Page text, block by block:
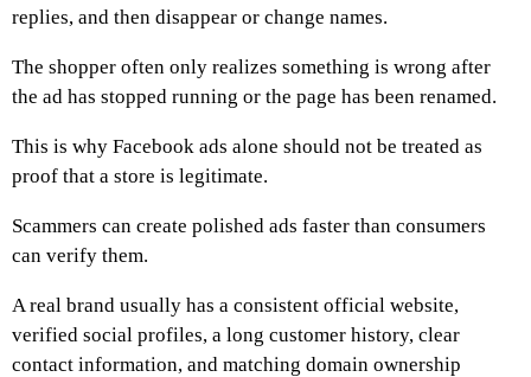
replies, and then disappear or change names.
The shopper often only realizes something is wrong after
the ad has stopped running or the page has been renamed.
This is why Facebook ads alone should not be treated as
proof that a store is legitimate.
Scammers can create polished ads faster than consumers
can verify them.
A real brand usually has a consistent official website,
verified social profiles, a long customer history, clear
contact information, and matching domain ownership